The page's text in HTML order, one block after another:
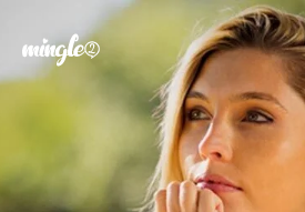
Forgot your
Sign in